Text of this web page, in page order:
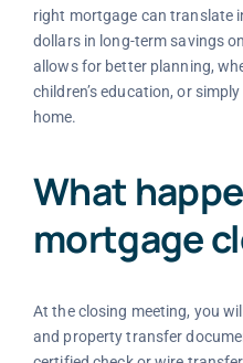
right mortgage can translate
dollars in long-term savings
allows for better planning,
children’s education, or
home.
What
mortgage
At the closing meeting, you
and property transfer